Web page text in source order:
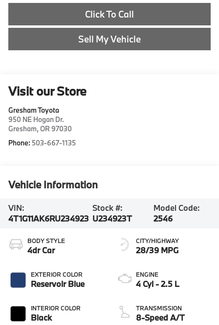
Click To Call
Sell My Vehicle
Visit our Store
Gresham Toyota
950 NE Hogan Dr.
Gresham,OR 97030
Phone: 503-667-1135
Vehicle Information
VIN:
4T1G11AK6RU234923
Stock #:
U234923T
Model Code:
2546
BODY STYLE
4dr Car
EXTERIOR COLOR
Reservoir Blue
INTERIOR COLOR
Black
CITY/HIGHWAY
28/39 MPG
ENGINE
4 Cyl - 2.5 L
TRANSMISSION
8-Speed A/T